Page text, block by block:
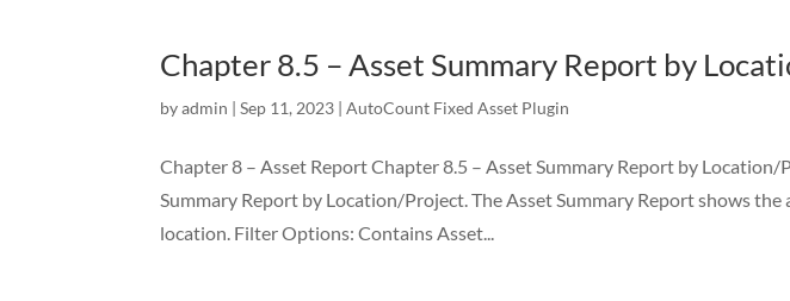
Chapter 8.5 – Asset Summary Report by
byadmin |Sep 11, 2023 |AutoCount Fixed Asset Plugin
Chapter 8 – Asset Report Chapter 8.5 – Asset Summary Report by Location/
Summary Report by Location/Project. The Asset Summary Report shows
location. Filter Options: Contains Asset...